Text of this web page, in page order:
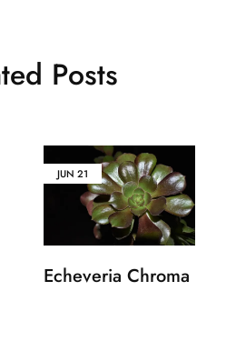
Posts
JUN 21
Echeveria Chroma